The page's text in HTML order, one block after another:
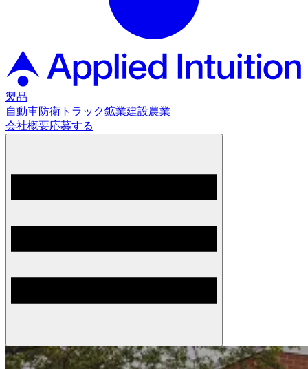
製品
自動車防衛 トラック鉱業建設農業
会社概要応募する